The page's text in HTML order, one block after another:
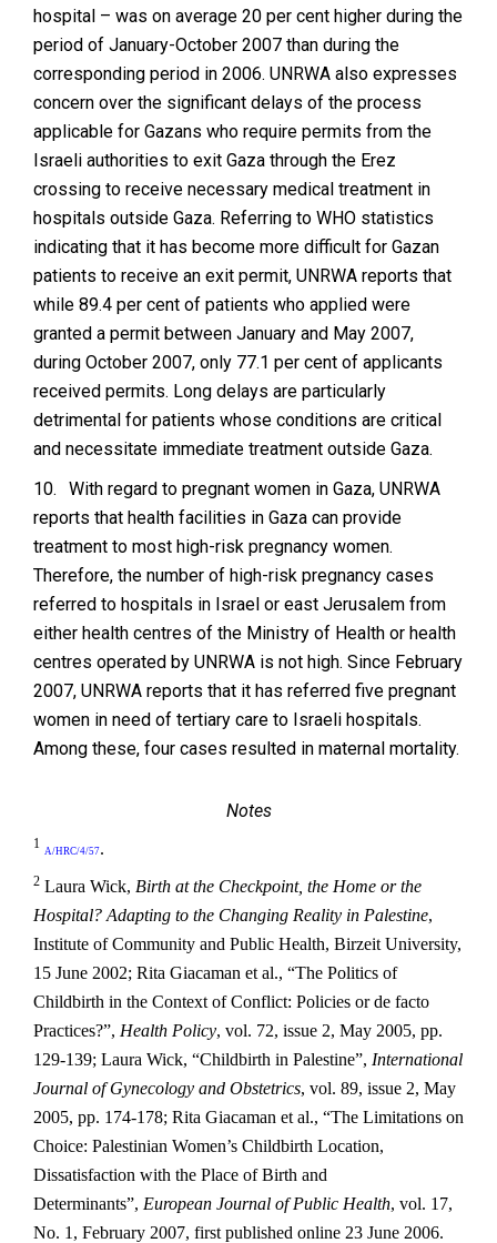
hospital – was on average 20 per cent higher during the
period of January-October 2007 than during the
corresponding period in 2006. UNRWA also expresses
concern over the significant delays of the process
applicable for Gazans who require permits from the
Israeli authorities to exit Gaza through the Erez
crossing to receive necessary medical treatment in
hospitals outside Gaza. Referring to WHO statistics
indicating that it has become more difficult for Gazan
patients to receive an exit permit, UNRWA reports that
while 89.4 per cent of patients who applied were
granted a permit between January and May 2007,
during October 2007, only 77.1 per cent of applicants
received permits. Long delays are particularly
detrimental for patients whose conditions are critical
and necessitate immediate treatment outside Gaza.
10.
With regard to pregnant women in Gaza, UNRWA
reports that health facilities in Gaza can provide
treatment to most high-risk pregnancy women.
Therefore, the number of high-risk pregnancy cases
referred to hospitals in Israel or east Jerusalem from
either health centres of the Ministry of Health or health
centres operated by UNRWA is not high. Since February
2007, UNRWA reports that it has referred five pregnant
women in need of tertiary care to Israeli hospitals.
Among these, four cases resulted in maternal mortality.
Notes
1 A/HRC/4/57.
2 Laura Wick, Birth at the Checkpoint, the Home or the
Hospital? Adapting to the Changing Reality in Palestine,
Institute of Community and Public Health, Birzeit University,
15 June 2002; Rita Giacaman et al., “The Politics of
Childbirth in the Context of Conflict: Policies or de facto
Practices?”, Health Policy, vol. 72, issue 2, May 2005, pp.
129-139; Laura Wick, “Childbirth in Palestine”, International
Journal of Gynecology and Obstetrics, vol. 89, issue 2, May
2005, pp. 174-178; Rita Giacaman et al., “The Limitations on
Choice: Palestinian Women’s Childbirth Location,
Dissatisfaction with the Place of Birth and
Determinants”, European Journal of Public Health, vol. 17,
No. 1, February 2007, first published online 23 June 2006.